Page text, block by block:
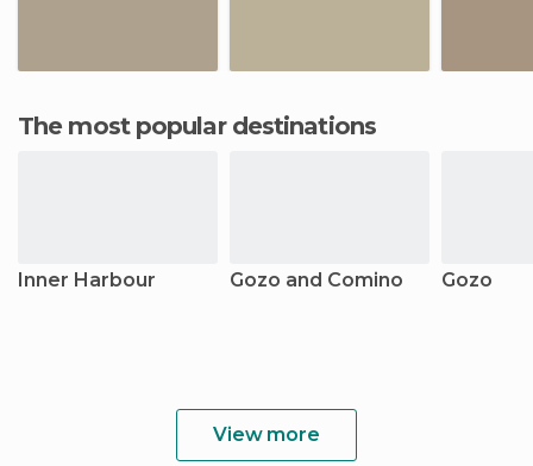
The most popular destinations
Inner Harbour Gozo and Comino Gozo
View more